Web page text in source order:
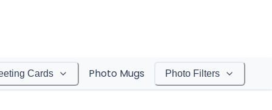
Cards Photo Mugs Photo Filters